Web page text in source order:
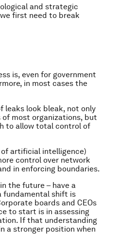
and strategic
first need to break
is, even for government
in most cases the
leaks look bleak, not only
most organizations, but
to allow total control of
of artificial intelligence)
control over network
in enforcing boundaries.
the future – have a
fundamental shift is
boards and CEOs
to start is in assessing
If that understanding
a stronger position when